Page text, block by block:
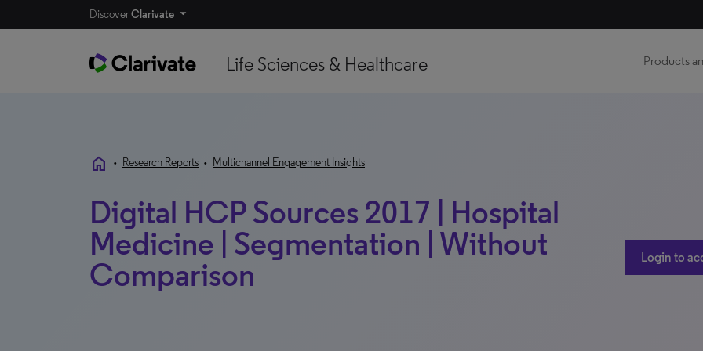
DiscoverClarivate
Life Sciences & Healthcare Products
home • Research Reports • Multichannel Engagement Insights
Digital HCP Sources 2017 | Hospital
Medicine | Segmentation | Without
Comparison
Login to